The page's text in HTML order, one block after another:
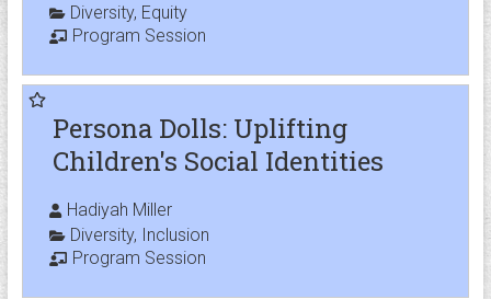
Diversity, Equity
Program Session
Persona Dolls: Uplifting
Children's Social Identities
Hadiyah Miller
Diversity, Inclusion
Program Session